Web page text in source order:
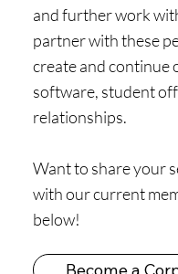
and further work
partner with these
create and continue
software, student
relationships.
Want to share your
with our current
below!
Become a